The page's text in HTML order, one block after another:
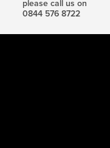
please call us on
0844 576 8722